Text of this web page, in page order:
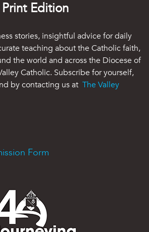
Edition
stories, insightful advice for daily
teaching about the Catholic faith,
the world and across the Diocese of
Catholic. Subscribe for yourself,
by contacting us at The Valley
Form